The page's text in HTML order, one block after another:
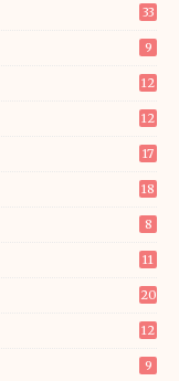
33
9
12
12
17
18
8
11
20
12
9